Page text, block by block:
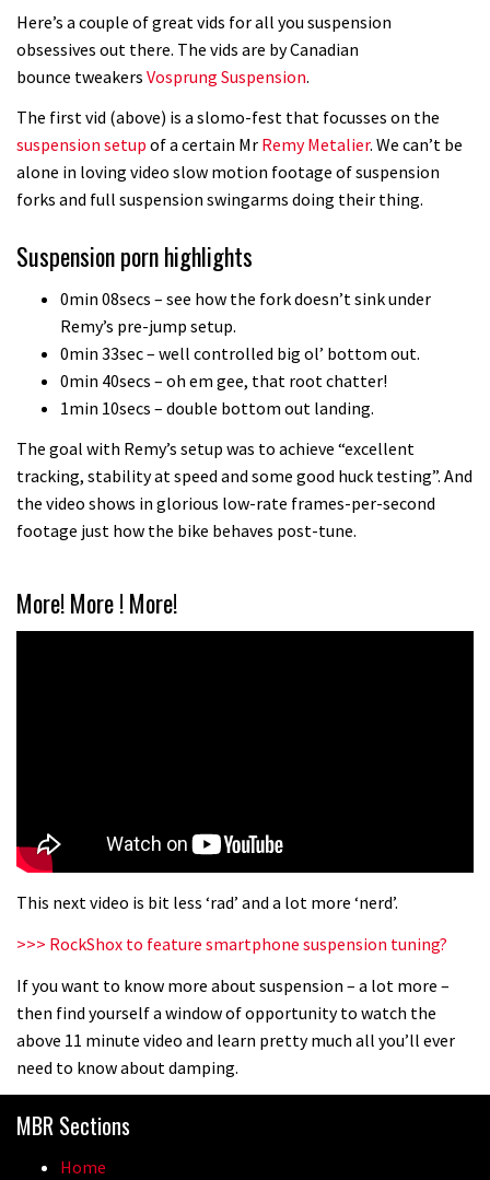
01:56
Another ‘ard riding ‘ardtail from the
North – the Morf from Stif
22:21
Which wheel size is best?
YT Industries Jeffsy: As big a game
changer as the Capra?
01:46
Fox launches new Metah all-
mountain helmet
Here’s a couple of great vids for all you suspension
obsessives out there. The vids are by Canadian
bounce tweakers Vosprung Suspension.
The first vid (above) is a slomo-fest that focusses on the
suspension setup of a certain Mr Remy Metalier. We can’t be
alone in loving video slow motion footage of suspension
forks and full suspension swingarms doing their thing.
Suspension porn highlights
0min 08secs – see how the fork doesn’t sink under
Remy’s pre-jump setup.
0min 33sec – well controlled big ol’ bottom out.
0min 40secs – oh em gee, that root chatter!
1min 10secs – double bottom out landing.
The goal with Remy’s setup was to achieve “excellent
tracking, stability at speed and some good huck testing”. And
the video shows in glorious low-rate frames-per-second
footage just how the bike behaves post-tune.
More! More ! More!
This next video is bit less ‘rad’ and a lot more ‘nerd’.
>>> RockShox to feature smartphone suspension tuning?
If you want to know more about suspension – a lot more –
then find yourself a window of opportunity to watch the
above 11 minute video and learn pretty much all you’ll ever
need to know about damping.
MBR Sections
Home